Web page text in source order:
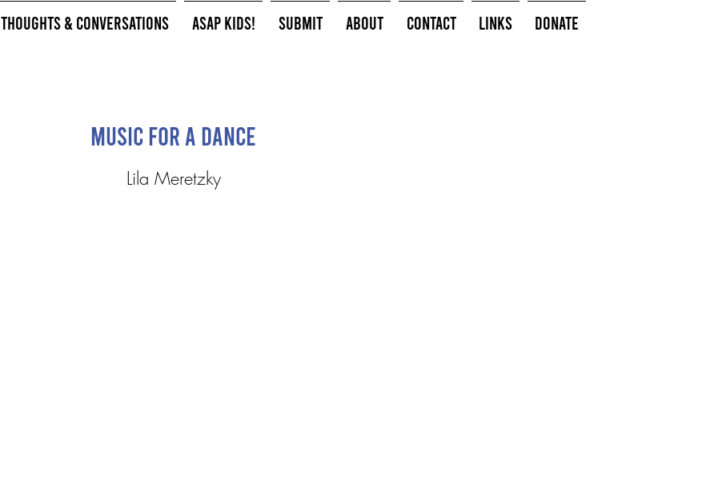
Thoughts & Conversations ASAP Kids! Submit About Contact Links Donate
music for a dance
Lila Meretzky